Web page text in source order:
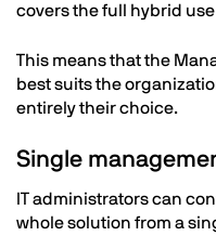
covers the full hybrid
This means that the
best suits the
entirely their choice.
Single
IT administrators can
whole solution from a